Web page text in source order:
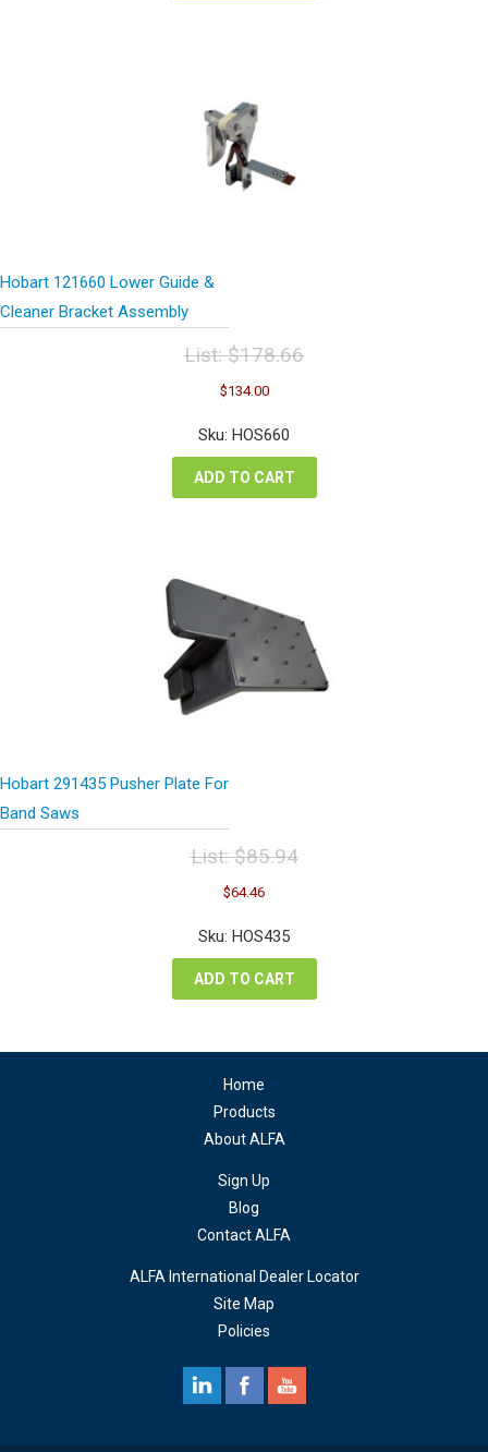
Hobart 121660 Lower Guide &
Cleaner Bracket Assembly
List:$178.66
Original
price
was:
$178.66.
$134.00Current
is:
Sku: HOS660
ADD TO CART
Hobart 291435 Pusher Plate For
Band Saws
List:$85.94
Original
price
was:
$85.94.
$64.46
is:
Sku: HOS435
ADD TO CART
Home
Products
About ALFA
Sign Up
Blog
Contact ALFA
ALFA International Dealer Locator
Site Map
Policies